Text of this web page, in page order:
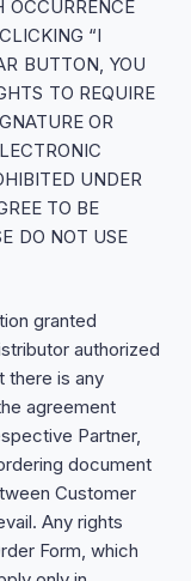
OCCURRENCE
“I
BUTTON, YOU
TO REQUIRE
OR
UNDER
TO BE
DO NOT USE
granted
authorized
there is any
agreement
Partner,
document
Customer
Any rights
Form, which